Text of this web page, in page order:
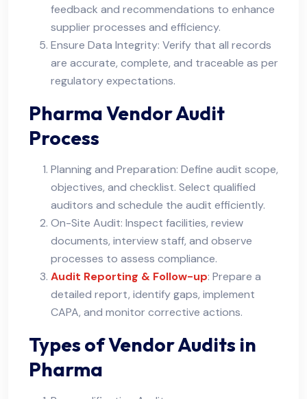
feedback and recommendations to enhance
supplier processes and efficiency.
Ensure Data Integrity: Verify that all records
are accurate, complete, and traceable as per
regulatory expectations.
Pharma Vendor Audit
Process
Planning and Preparation: Define audit scope,
objectives, and checklist. Select qualified
auditors and schedule the audit efficiently.
On-Site Audit: Inspect facilities, review
documents, interview staff, and observe
processes to assess compliance.
Audit Reporting & Follow-up: Prepare a
detailed report, identify gaps, implement
CAPA, and monitor corrective actions.
Types of Vendor Audits in
Pharma